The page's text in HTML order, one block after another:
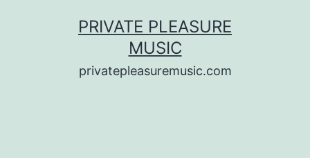
PRIVATE PLEASURE
MUSIC
privatepleasuremusic.com